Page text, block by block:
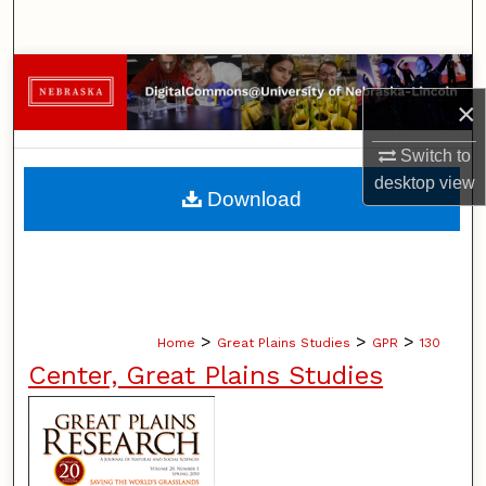
×
Switch to
desktopview
Browse Collections
My Account
About
Home > Great Plains Studies > GPR > 130
Center, Great Plains Studies
Download